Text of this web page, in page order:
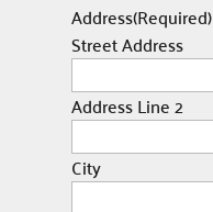
Address(Required)
Street Address
Address Line 2
City